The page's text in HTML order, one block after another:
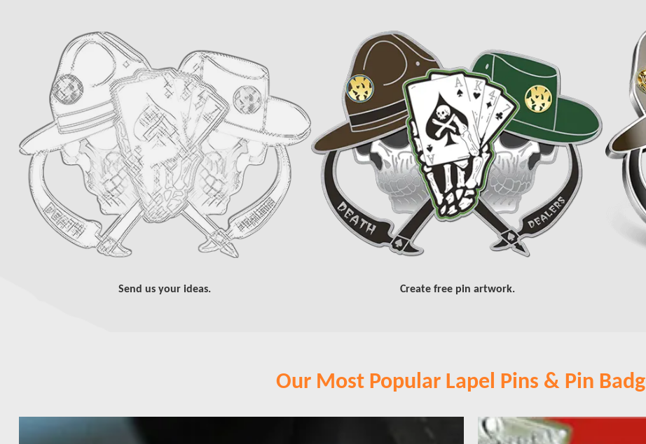
Send us your ideas. Create free pin artwork.
Our Most Popular Lapel Pins & Pin